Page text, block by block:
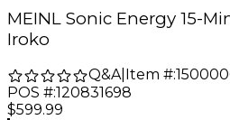
MEINL Sonic Energy 15-
Iroko
Q&A| Item #:
POS #:120831698
$599.99